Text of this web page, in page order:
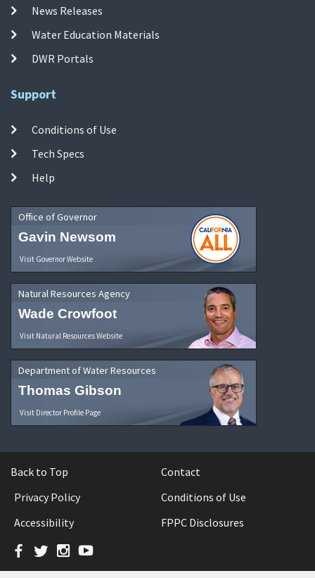
News Releases
Water Education Materials
DWR Portals
Support
Conditions of Use
Tech Specs
Help
Office of Governor
Gavin Newsom
Visit Governor Website
Natural Resources Agency
Wade Crowfoot
Visit Natural Resources Website
Department of Water Resources
Thomas Gibson
Visit Director Profile Page
Back to Top
Contact
Privacy Policy
Conditions of Use
Accessibility
FPPC Disclosures
Facebook
TwitterInstagram
YouTube